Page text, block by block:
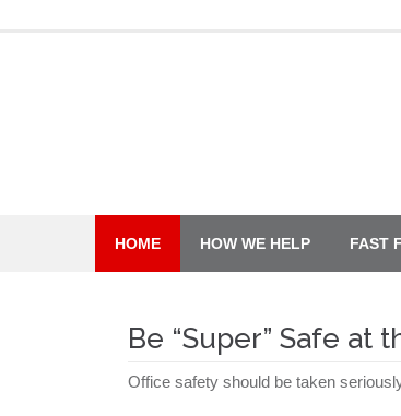
HOME HOW WE HELP FAST
Be “Super” Safe at
Office safety should be taken